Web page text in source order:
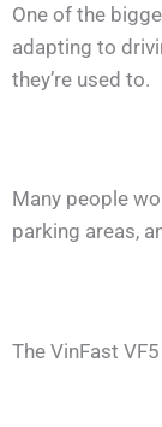
One of the
adapting to
they’re used to.
Many people
parking areas,
The VinFast